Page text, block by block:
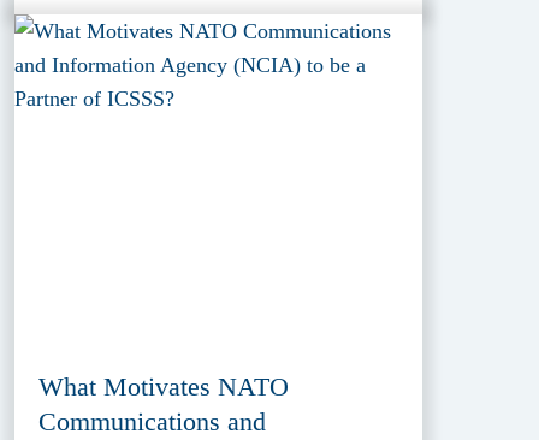
What Motivates NATO
Communications and